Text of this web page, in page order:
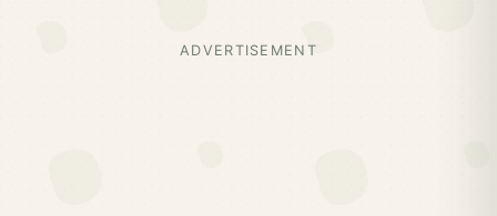
ADVERTISEMENT